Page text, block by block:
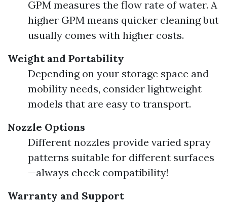
GPM measures the flow rate of water. A
higher GPM means quicker cleaning but
usually comes with higher costs.
Weight and Portability
Depending on your storage space and
mobility needs, consider lightweight
models that are easy to transport.
Nozzle Options
Different nozzles provide varied spray
patterns suitable for different surfaces
—always check compatibility!
Warranty and Support